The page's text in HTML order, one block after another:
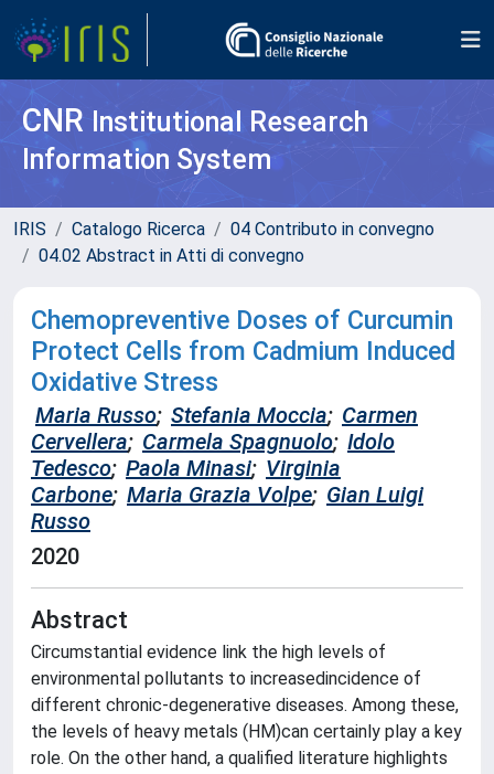
CNR Institutional Research
Information System
IRIS Catalogo Ricerca
04 Contributo in convegno
04.02 Abstract in Atti di convegno
Chemopreventive Doses of Curcumin
Protect Cells from Cadmium Induced
Oxidative Stress
Maria Russo; Stefania Moccia; Carmen
Cervellera; Carmela Spagnuolo; Idolo
Tedesco; Paola Minasi; Virginia
Carbone; Maria Grazia Volpe; Gian Luigi
Russo
2020
Abstract
Circumstantial evidence link the high levels of
environmental pollutants to increasedincidence of
different chronic-degenerative diseases. Among these,
the levels of heavy metals (HM)can certainly play a key
role. On the other hand, a qualified literature highlights